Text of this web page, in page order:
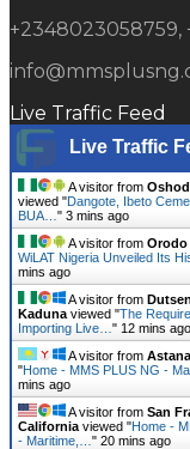
+2348023058759,
Live Traffic Feed
Live Traffic
A visitor from
viewed "Dangote, Ibeto
BUA… " 3 mins ago
A visitor from Orodo
WiLAT Nigeria Unveiled Its
mins ago
A visitor from
Kaduna viewed "The
Importing Live… " 12 mins ago
A visitor from Astana
"Home - MMS PLUS NG -
mins ago
A visitor from San
California viewed "Home -
- Maritime,… " 20 mins ago